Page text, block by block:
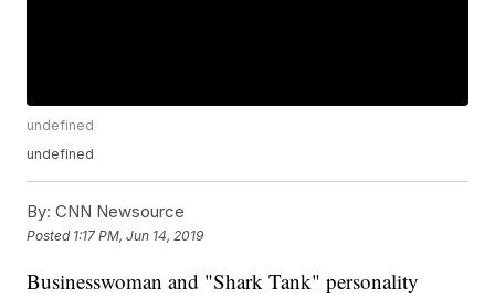
undefined
undefined
By: CNN Newsource
Posted 1:17 PM, Jun 14, 2019
Businesswoman and "Shark Tank" personality